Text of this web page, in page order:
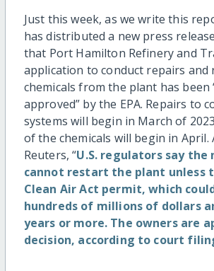
Just this week, as we write this
has distributed a new press
that Port Hamilton Refinery and
application to conduct repairs and
chemicals from the plant has been
approved” by the EPA. Repairs to
systems will begin in March of
of the chemicals will begin in April.
Reuters, “U.S. regulators say the
cannot restart the plant unless
Clean Air Act permit, which
hundreds of millions of dollars
years or more. The owners are
decision, according to court